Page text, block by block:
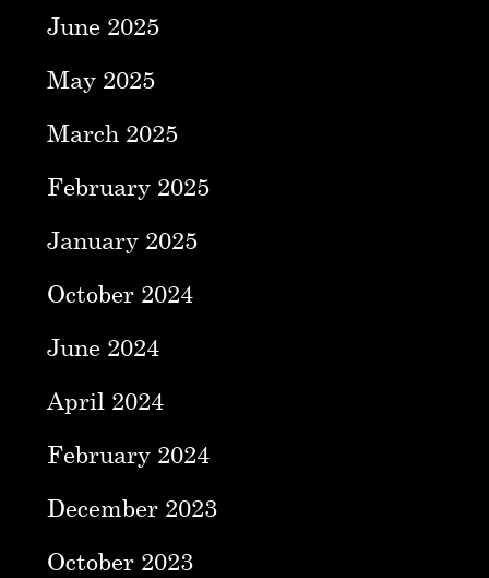
June 2025
May 2025
March 2025
February 2025
January 2025
October 2024
June 2024
April 2024
February 2024
December 2023
October 2023